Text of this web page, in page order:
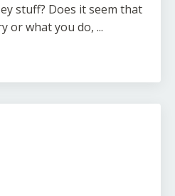
stuff? Does it seem that
or what you do, ...